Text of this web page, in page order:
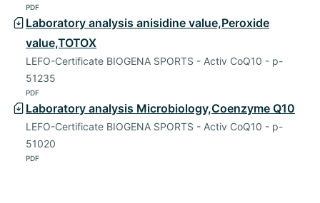
PDF
Laboratory analysis anisidine value,Peroxide
value,TOTOX
LEFO-Certificate BIOGENA SPORTS - Activ CoQ10 - p-
51235
PDF
Laboratory analysis Microbiology,Coenzyme Q10
LEFO-Certificate BIOGENA SPORTS - Activ CoQ10 - p-
51020
PDF